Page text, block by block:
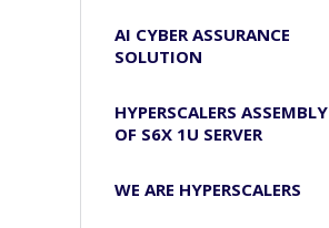
AI CYBER ASSURANCE
SOLUTION
HYPERSCALERS ASSEMBLY
OF S6X 1U SERVER
WE ARE HYPERSCALERS